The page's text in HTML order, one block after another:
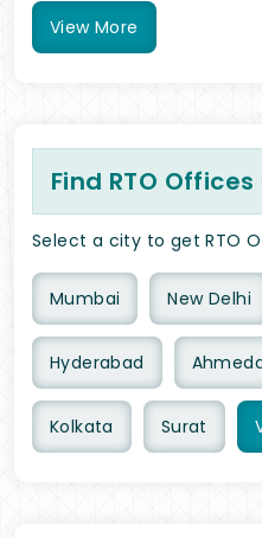
View More
Find RTO
Select a city to get RTO
Mumbai New Delhi
Hyderabad
Kolkata Surat